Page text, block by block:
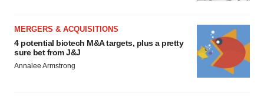
MERGERS & ACQUISITIONS
4 potential biotech M&A targets, plus a pretty
sure bet from J&J
Annalee Armstrong